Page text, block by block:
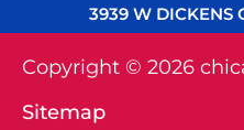
3939 W DICKENS
Copyright © 2026
Sitemap